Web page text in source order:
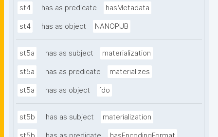
st4 has as predicate hasMetadata
st4 has as object NANOPUB
st5a has as subject materialization
st5a has as predicate materializes
st5a has as object fdo
st5b has as subject materialization